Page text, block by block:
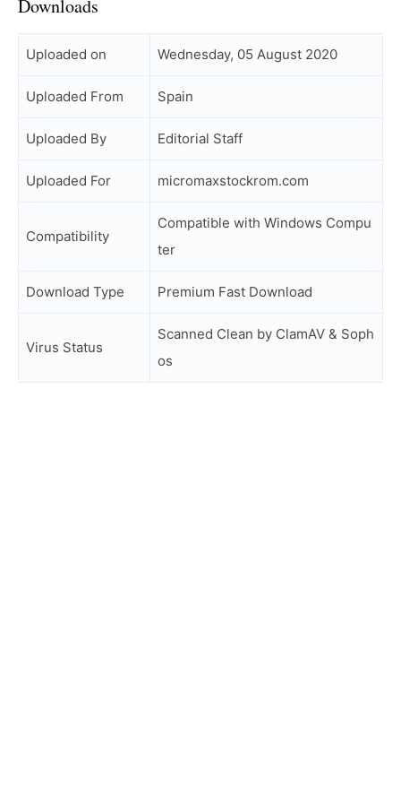
Downloads
Uploaded on Wednesday, 05 August 2020
Uploaded From Spain
Uploaded By Editorial Staff
Uploaded For micromaxstockrom.com
Compatibility
Compatible with Windows Compu
ter
Download Type Premium Fast Download
Virus Status
Scanned Clean by ClamAV & Soph
os